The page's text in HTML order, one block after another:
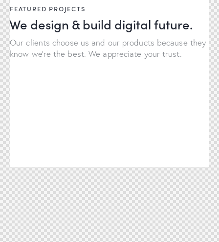
FEATURED PROJECTS
We design & build digital future.
Our clients choose us and our products because they
know we're the best. We appreciate your trust.